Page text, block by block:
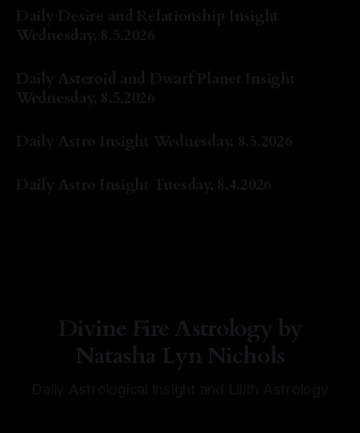
Daily Desire and Relationship Insight
Wednesday, 8.5.2026
Daily Asteroid and Dwarf Planet Insight
Wednesday, 8.5.2026
Daily Astro Insight Wednesday, 8.5.2026
Daily Astro Insight Tuesday, 8.4.2026
Divine Fire Astrology by
Natasha Lyn Nichols